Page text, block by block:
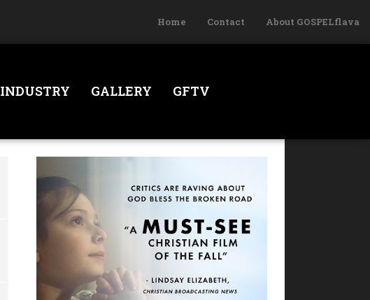
Home Contact About GOSPELflava
INDUSTRY GALLERY GFTV